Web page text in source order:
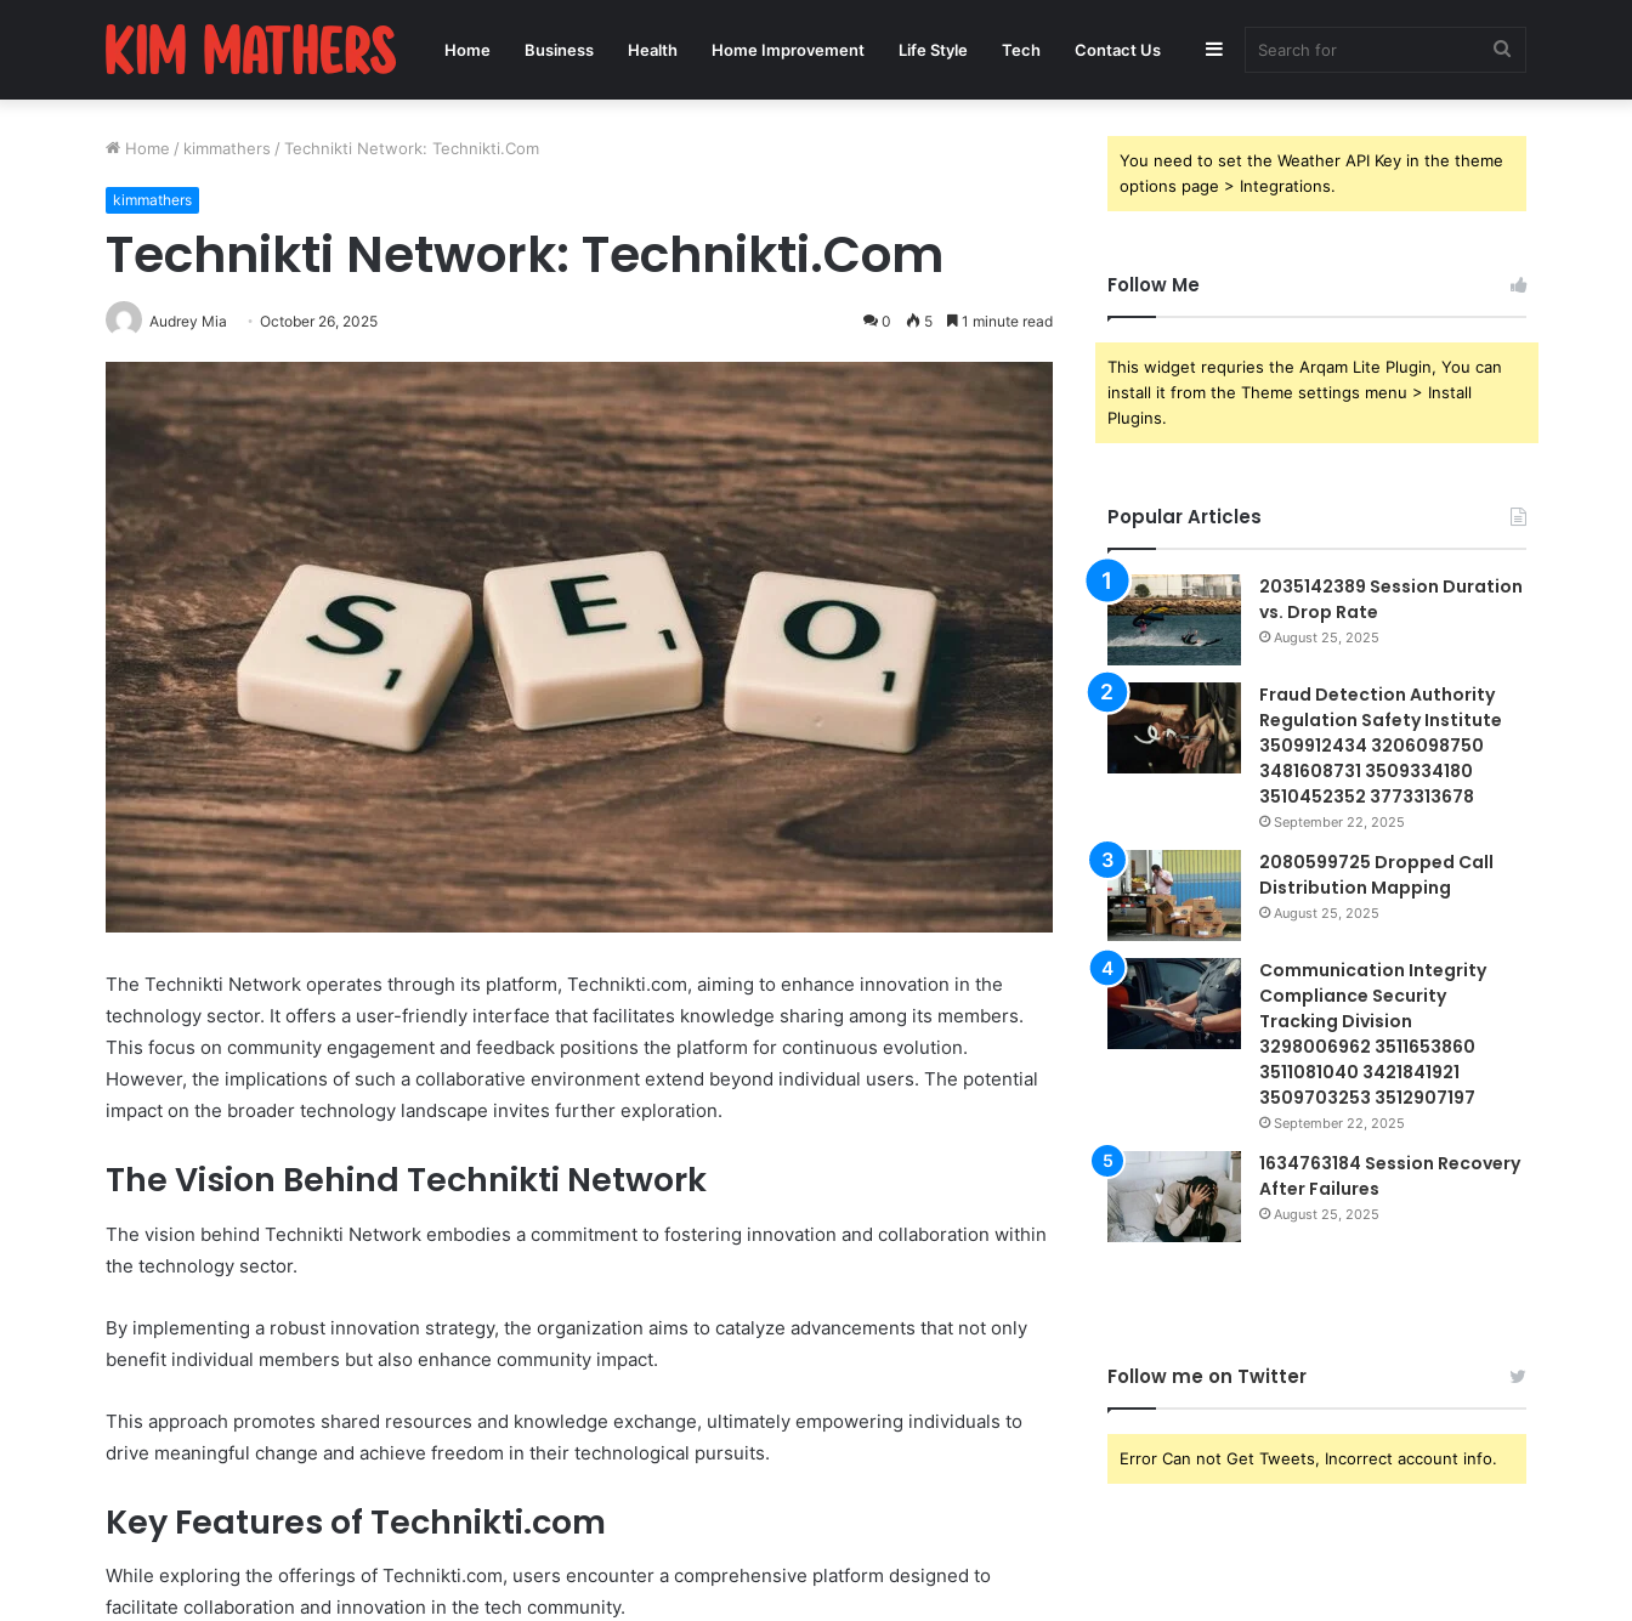
Home Business Health Home Improvement Life Style Tech Contact Us Sidebar
Home / kimmathers / Technikti Network: Technikti.Com
kimmathers
Technikti Network: Technikti.Com
Audrey Mia October 26, 2025 0 5 1 minute read
The Technikti Network operates through its platform, Technikti.com, aiming to enhance innovation in the
technology sector. It offers a user-friendly interface that facilitates knowledge sharing among its members.
This focus on community engagement and feedback positions the platform for continuous evolution.
However, the implications of such a collaborative environment extend beyond individual users. The potential
impact on the broader technology landscape invites further exploration.
The Vision Behind Technikti Network
The vision behind Technikti Network embodies a commitment to fostering innovation and collaboration within
the technology sector.
By implementing a robust innovation strategy, the organization aims to catalyze advancements that not only
benefit individual members but also enhance community impact.
This approach promotes shared resources and knowledge exchange, ultimately empowering individuals to
drive meaningful change and achieve freedom in their technological pursuits.
Key Features of Technikti.com
While exploring the offerings of Technikti.com, users encounter a comprehensive platform designed to
facilitate collaboration and innovation in the tech community.
You need to set the Weather API Key in the theme
options page > Integrations.
Follow Me
This widget requries the Arqam Lite Plugin, You can
install it from the Theme settings menu > Install
Plugins.
Popular Articles
2035142389 Session Duration
vs. Drop Rate
August 25, 2025
Fraud Detection Authority
Regulation Safety Institute
3509912434 3206098750
3481608731 3509334180
3510452352 3773313678
September 22, 2025
2080599725 Dropped Call
Distribution Mapping
August 25, 2025
Communication Integrity
Compliance Security
Tracking Division
3298006962 3511653860
3511081040 3421841921
3509703253 3512907197
September 22, 2025
1634763184 Session Recovery
After Failures
August 25, 2025
Follow me on Twitter
Error Can not Get Tweets, Incorrect account info.